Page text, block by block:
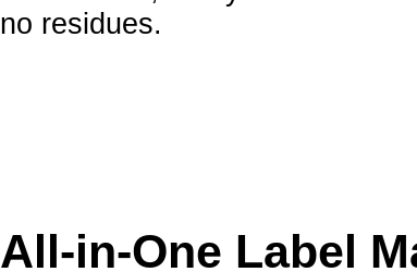
no residues.
All-in-One Label